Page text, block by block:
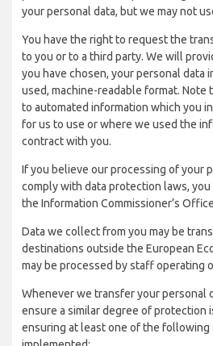
your personal data, but we may not
You have the right to request the
to you or to a third party. We will
you have chosen, your personal data
used, machine-readable format. Note
to automated information which you
for us to use or where we used the
contract with you.
If you believe our processing of your
comply with data protection laws, you
the Information Commissioner’s
Data we collect from you may be
destinations outside the European
may be processed by staff operating
Whenever we transfer your personal
ensure a similar degree of protection
ensuring at least one of the following